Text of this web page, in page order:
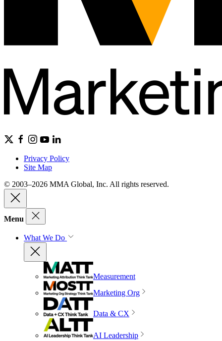
Privacy Policy
Site Map
© 2003–2026 MMA Global, Inc. All rights reserved.
Menu
What We Do
Measurement
Marketing Org
Data & CX
AI Leadership